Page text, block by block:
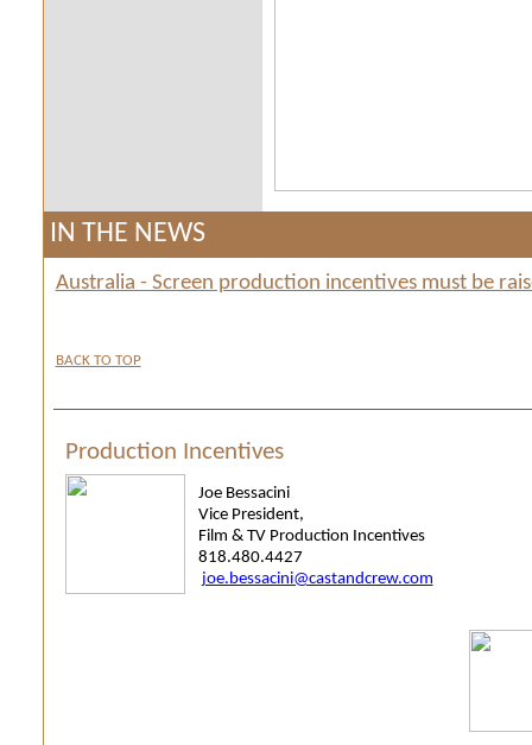
IN THE NEWS
Australia - Screen production incentives must be
BACK TO TOP
Production Incentives
Joe Bessacini
Vice President,
Film & TV Production Incentives
818.480.4427
joe.bessacini@castandcrew.com